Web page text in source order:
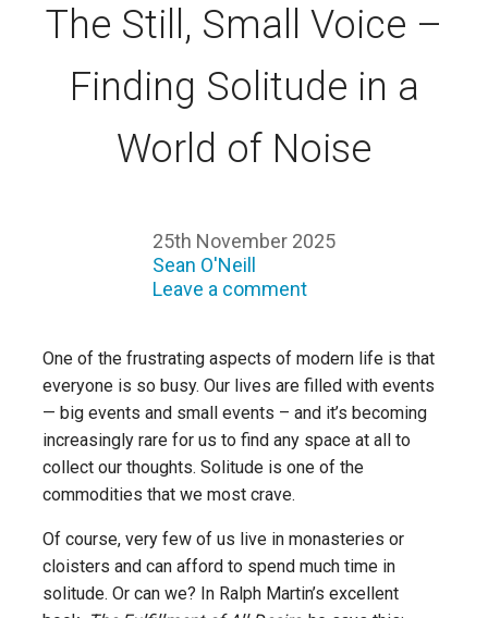
The Still, Small Voice –
Finding Solitude in a
World of Noise
25th November 2025
Sean O'Neill
Leave a comment
One of the frustrating aspects of modern life is that
everyone is so busy. Our lives are filled with events
— big events and small events – and it’s becoming
increasingly rare for us to find any space at all to
collect our thoughts. Solitude is one of the
commodities that we most crave.
Of course, very few of us live in monasteries or
cloisters and can afford to spend much time in
solitude. Or can we? In Ralph Martin’s excellent